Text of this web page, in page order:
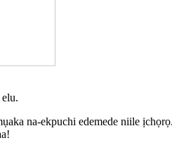
na-ekpuchi edemede niile